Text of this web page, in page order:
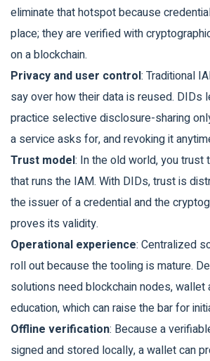
eliminate that hotspot because
place; they are verified with
on a blockchain.
Privacy and user control: Traditional
say over how their data is reused. DIDs
practice selective disclosure-sharing
a service asks for, and revoking it
Trust model: In the old world, you trust
that runs the IAM. With DIDs, trust is
the issuer of a credential and the
proves its validity.
Operational experience: Centralized
roll out because the tooling is mature.
solutions need blockchain nodes, wallet
education, which can raise the bar for
Offline verification: Because a
signed and stored locally, a wallet can